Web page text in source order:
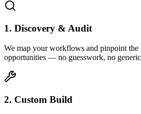
1. Discovery & Audit
We map your workflows and pinpoint the
opportunities — no guesswork, no generic
2. Custom Build